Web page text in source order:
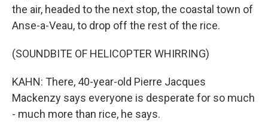
the air, headed to the next stop, the coastal town of
Anse-a-Veau, to drop off the rest of the rice.
(SOUNDBITE OF HELICOPTER WHIRRING)
KAHN: There, 40-year-old Pierre Jacques
Mackenzy says everyone is desperate for so much
- much more than rice, he says.